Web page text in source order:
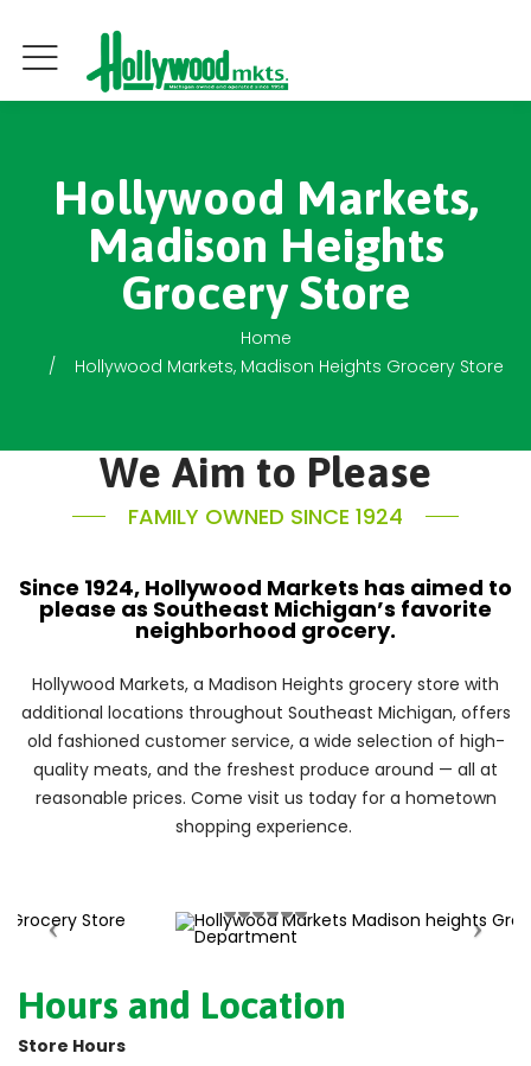
Hollywood Markets,
Madison Heights
Grocery Store
Home
Hollywood Markets, Madison Heights Grocery Store
We Aim to Please
FAMILY OWNED SINCE 1924
Since 1924, Hollywood Markets has aimed to
please as Southeast Michigan’s favorite
neighborhood grocery.
Hollywood Markets, a Madison Heights grocery store with
additional locations throughout Southeast Michigan, offers
old fashioned customer service, a wide selection of high-
quality meats, and the freshest produce around — all at
reasonable prices. Come visit us today for a hometown
shopping experience.
Hours and Location
Store Hours